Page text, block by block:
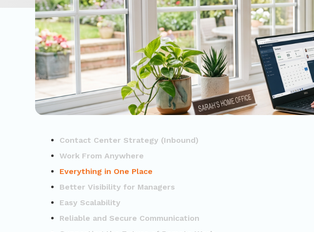
Contact Center Strategy (Inbound)
Work From Anywhere
Everything in One Place
Better Visibility for Managers
Easy Scalability
Reliable and Secure Communication